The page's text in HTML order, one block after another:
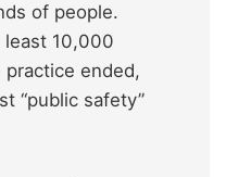
of people.
least 10,000
ended,
“public safety”